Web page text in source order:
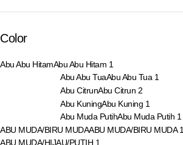
Color
Abu Abu HitamAbu Abu Hitam 1
Abu Abu TuaAbu Abu Tua 1
Abu CitrunAbu Citrun 2
Abu KuningAbu Kuning 1
Abu Muda PutihAbu Muda Putih 1
ABU MUDA/BIRU MUDAABU MUDA/BIRU MUDA 1
ABU MUDA/HIJAU/PUTIH 1